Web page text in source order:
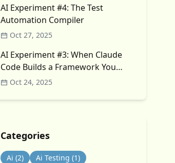
AI Experiment #4: The Test
Automation Compiler
Oct 27, 2025
AI Experiment #3: When Claude
Code Builds a Framework You
Didn’t Ask For
Oct 24, 2025
Categories
Ai (2) Ai Testing (1)